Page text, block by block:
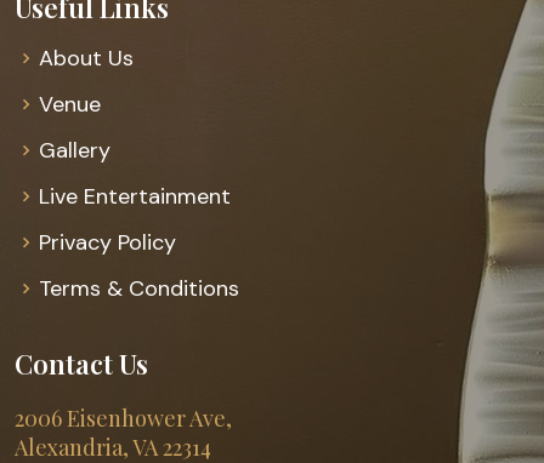
About Us
Venue
Gallery
Live Entertainment
Privacy Policy
Terms & Conditions
Contact Us
2006 Eisenhower Ave,
Alexandria, VA 22314